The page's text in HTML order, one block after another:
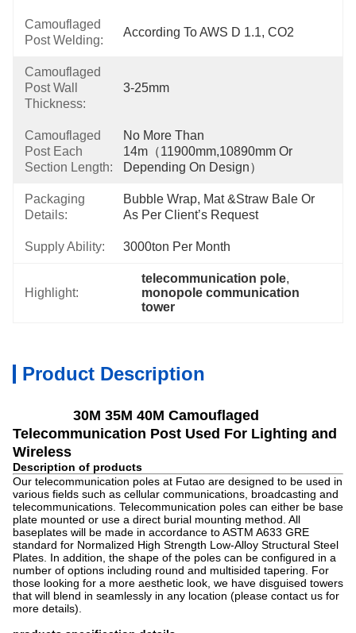
Camouflaged
Post Welding:
According To AWS D 1.1, CO2
Camouflaged
Post Wall
Thickness:
3-25mm
Camouflaged
Post Each
Section Length:
No More Than
14m（11900mm,10890mm Or
Depending On Design）
Packaging
Details:
Bubble Wrap, Mat &Straw Bale Or
As Per Client’s Request
Supply Ability: 3000ton Per Month
Highlight:
telecommunication pole,
monopole communication
tower
Product Description
30M 35M 40M Camouflaged
Telecommunication Post Used For Lighting and
Wireless
Description of products
Our telecommunication poles at Futao are designed to be used in
various fields such as cellular communications, broadcasting and
telecommunications. Telecommunication poles can either be base
plate mounted or use a direct burial mounting method. All
baseplates will be made in accordance to ASTM A633 GRE
standard for Normalized High Strength Low-Alloy Structural Steel
Plates. In addition, the shape of the poles can be configured in a
number of options including round and multisided tapering. For
those looking for a more aesthetic look, we have disguised towers
that will blend in seamlessly in any location (please contact us for
more details).